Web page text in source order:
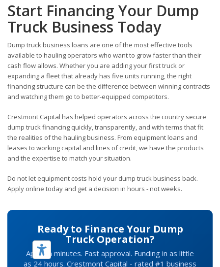
Start Financing Your Dump
Truck Business Today
Dump truck business loans are one of the most effective tools
available to hauling operators who want to grow faster than their
cash flow allows. Whether you are adding your first truck or
expanding a fleet that already has five units running, the right
financing structure can be the difference between winning contracts
and watching them go to better-equipped competitors.
Crestmont Capital has helped operators across the country secure
dump truck financing quickly, transparently, and with terms that fit
the realities of the hauling business. From equipment loans and
leases to working capital and lines of credit, we have the products
and the expertise to match your situation.
Do not let equipment costs hold your dump truck business back.
Apply online today and get a decision in hours - not weeks.
Ready to Finance Your Dump
Truck Operation?
Apply in minutes. Fast approval. Funding in as little
as 24 hours. Crestmont Capital - rated #1 business